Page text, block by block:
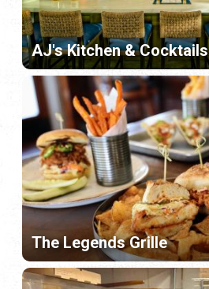
AJ's Kitchen & Cocktails
The Legends Grille